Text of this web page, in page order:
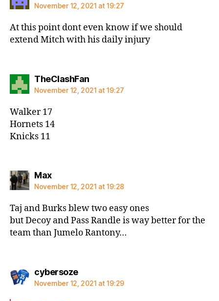
November 12, 2021 at 19:27
At this point dont even know if we should
extend Mitch with his daily injury
TheClashFansays:
November 12, 2021 at 19:27
Walker 17
Hornets 14
Knicks 11
Maxsays:
November 12, 2021 at 19:28
Taj and Burks blew two easy ones
but Decoy and Pass Randle is way better for the
team than Jumelo Rantony…
cybersozesays:
November 12, 2021 at 19:29